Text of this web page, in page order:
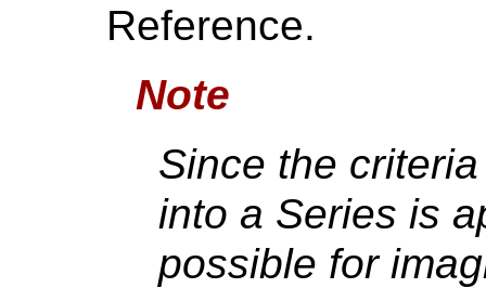
Reference.
Note
Since the
into a Series is
possible for